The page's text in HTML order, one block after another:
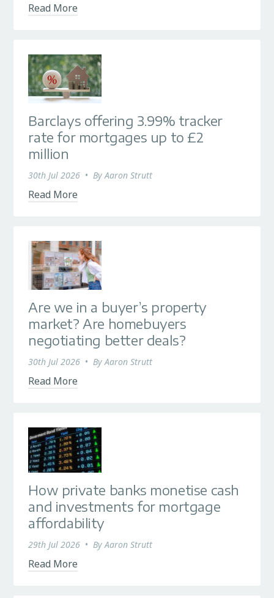
Read More
Barclays offering 3.99% tracker
rate for mortgages up to £2
million
30th Jul 2026 • ByAaron Strutt
Read More
Are we in a buyer’s property
market? Are homebuyers
negotiating better deals?
30th Jul 2026 • ByAaron Strutt
Read More
How private banks monetise cash
and investments for mortgage
affordability
29th Jul 2026 • ByAaron Strutt
Read More